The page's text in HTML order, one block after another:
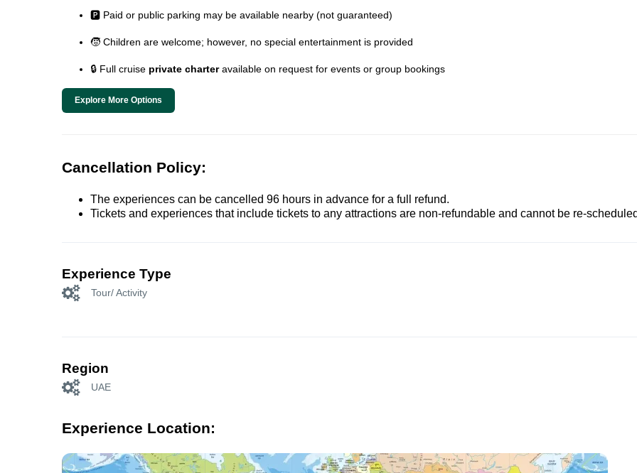
🅿️ Paid or public parking may be available nearby (not guaranteed)
🧒 Children are welcome; however, no special entertainment is provided
🔒 Full cruise private charteravailable on request for events or group bookings
Explore More Options
Cancellation Policy:
The experiences can be cancelled 96 hours in advance for a full refund.
Tickets and experiences that include tickets to any attractions are non-refundable and cannot be re-
Experience Type
Tour/ Activity
Region
UAE
Experience Location: